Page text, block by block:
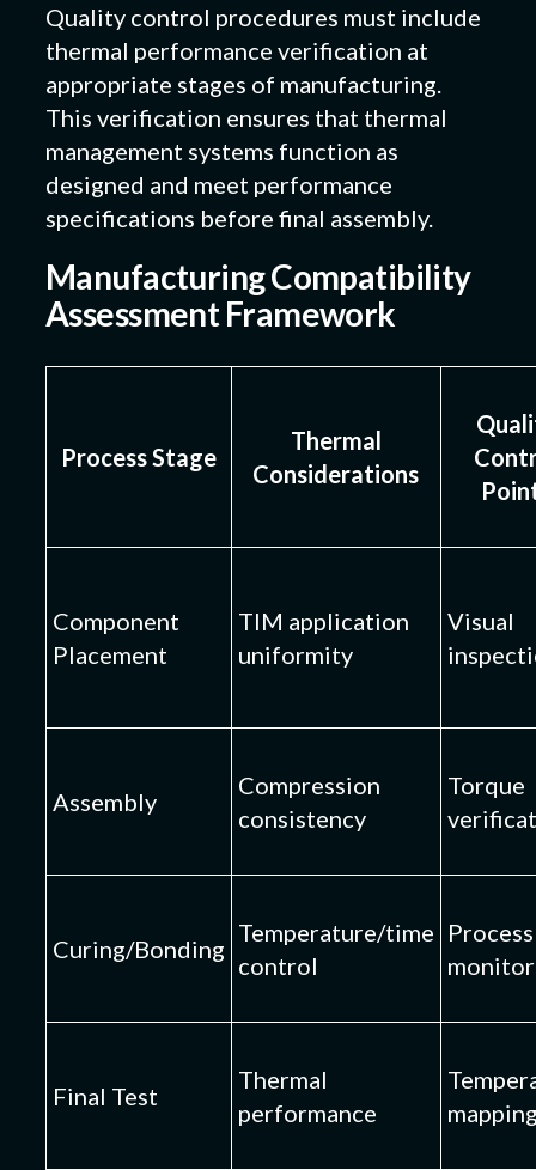
Quality control procedures must include
thermal performance verification at
appropriate stages of manufacturing.
This verification ensures that thermal
management systems function as
designed and meet performance
specifications before final assembly.
Manufacturing Compatibility
Assessment Framework
Process Stage
Thermal
Considerations
Component
Placement
TIM application
uniformity
Visual
Assembly
Compression
consistency
Torque
Curing/Bonding
Temperature/time
control
Process
Final Test
Thermal
performance